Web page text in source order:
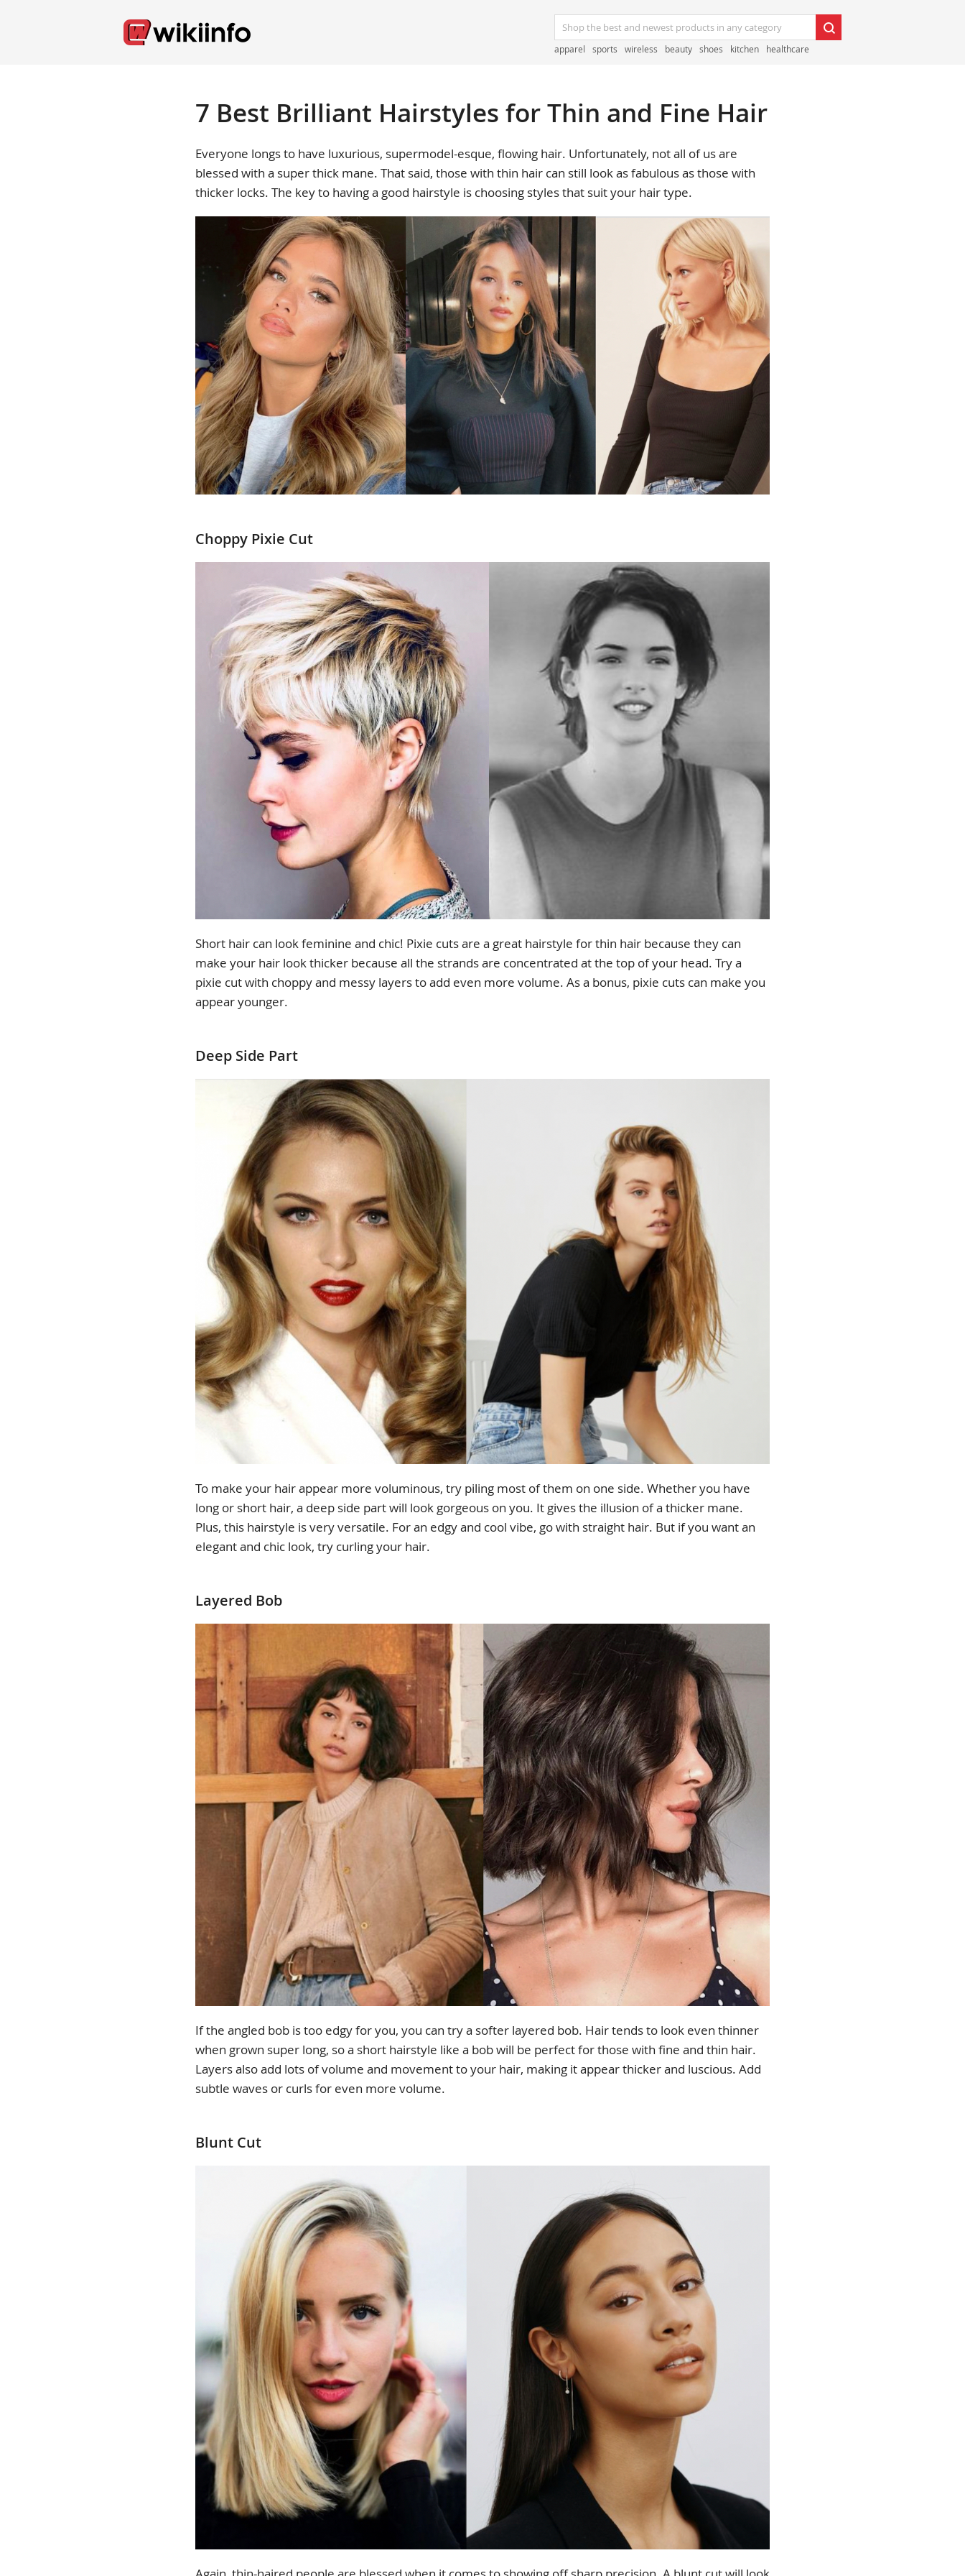
apparel sports wireless beauty shoes kitchen healthcare
7 Best Brilliant Hairstyles for Thin and Fine Hair
Everyone longs to have luxurious, supermodel-esque, flowing hair. Unfortunately, not all of us are
blessed with a super thick mane. That said, those with thin hair can still look as fabulous as those with
thicker locks. The key to having a good hairstyle is choosing styles that suit your hair type.
Choppy Pixie Cut
Short hair can look feminine and chic! Pixie cuts are a great hairstyle for thin hair because they can
make your hair look thicker because all the strands are concentrated at the top of your head. Try a
pixie cut with choppy and messy layers to add even more volume. As a bonus, pixie cuts can make you
appear younger.
Deep Side Part
To make your hair appear more voluminous, try piling most of them on one side. Whether you have
long or short hair, a deep side part will look gorgeous on you. It gives the illusion of a thicker mane.
Plus, this hairstyle is very versatile. For an edgy and cool vibe, go with straight hair. But if you want an
elegant and chic look, try curling your hair.
Layered Bob
If the angled bob is too edgy for you, you can try a softer layered bob. Hair tends to look even thinner
when grown super long, so a short hairstyle like a bob will be perfect for those with fine and thin hair.
Layers also add lots of volume and movement to your hair, making it appear thicker and luscious. Add
subtle waves or curls for even more volume.
Blunt Cut